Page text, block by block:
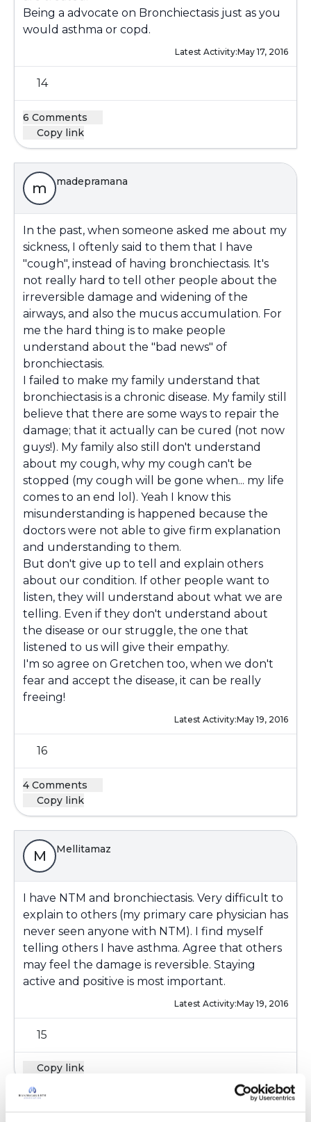
Being a advocate on Bronchiectasis just as you
would asthma or copd.
Latest Activity:May 17, 2016
14
6 Comments
Copy link
m madepramana
In the past, when someone asked me about my
sickness, I oftenly said to them that I have
"cough", instead of having bronchiectasis. It's
not really hard to tell other people about the
irreversible damage and widening of the
airways, and also the mucus accumulation. For
me the hard thing is to make people
understand about the "bad news" of
bronchiectasis.
I failed to make my family understand that
bronchiectasis is a chronic disease. My family still
believe that there are some ways to repair the
damage; that it actually can be cured (not now
guys!). My family also still don't understand
about my cough, why my cough can't be
stopped (my cough will be gone when... my life
comes to an end lol). Yeah I know this
misunderstanding is happened because the
doctors were not able to give firm explanation
and understanding to them.
But don't give up to tell and explain others
about our condition. If other people want to
listen, they will understand about what we are
telling. Even if they don't understand about
the disease or our struggle, the one that
listened to us will give their empathy.
I'm so agree on Gretchen too, when we don't
fear and accept the disease, it can be really
freeing!
Latest Activity:May 19, 2016
16
4 Comments
Copy link
M Mellitamaz
I have NTM and bronchiectasis. Very difficult to
explain to others (my primary care physician has
never seen anyone with NTM). I find myself
telling others I have asthma. Agree that others
may feel the damage is reversible. Staying
active and positive is most important.
Latest Activity:May 19, 2016
15
Copy link
Gretchen